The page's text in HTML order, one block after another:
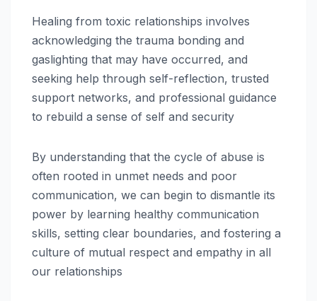
Healing from toxic relationships involves
acknowledging the trauma bonding and
gaslighting that may have occurred, and
seeking help through self-reflection, trusted
support networks, and professional guidance
to rebuild a sense of self and security
By understanding that the cycle of abuse is
often rooted in unmet needs and poor
communication, we can begin to dismantle its
power by learning healthy communication
skills, setting clear boundaries, and fostering a
culture of mutual respect and empathy in all
our relationships